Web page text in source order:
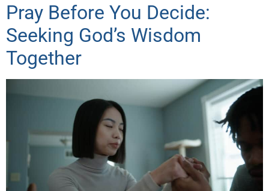
Pray Before You Decide:
Seeking God’s Wisdom
Together